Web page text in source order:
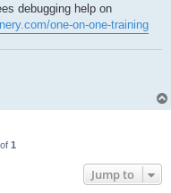
debugging help on
one-on-one-training
of 1
Jump to